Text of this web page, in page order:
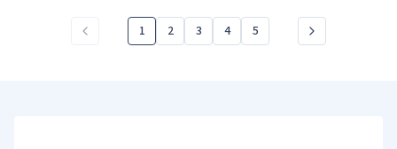
1 2 3 4 5